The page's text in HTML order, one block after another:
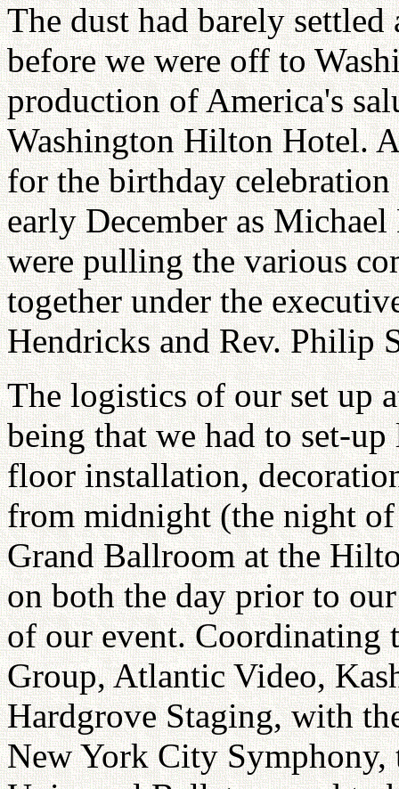
The dust had barely
before we were off to
production of America's
Washington Hilton Hotel.
for the birthday
early December as
were pulling the various
together under the
Hendricks and Rev. Philip
The logistics of our set up
being that we had to set-
floor installation,
from midnight (the night of
Grand Ballroom at the
on both the day prior to
of our event. Coordinating
Group, Atlantic Video,
Hardgrove Staging, with
New York City Symphony,